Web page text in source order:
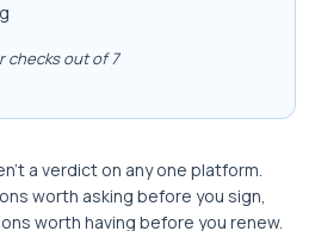
checks out of 7
a verdict on any one platform.
worth asking before you sign,
worth having before you renew.